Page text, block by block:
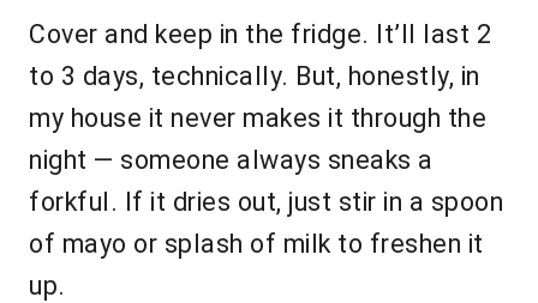
Cover and keep in the fridge. It’ll last 2
to 3 days, technically. But, honestly, in
my house it never makes it through the
night — someone always sneaks a
forkful. If it dries out, just stir in a spoon
of mayo or splash of milk to freshen it
up.